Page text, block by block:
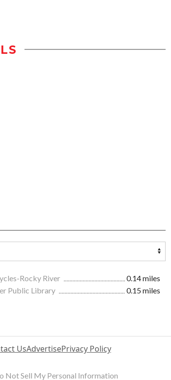
Rocky River
0.14 miles
Public Library
0.15 miles
UsAdvertisePrivacy Policy
Not Sell My Personal Information